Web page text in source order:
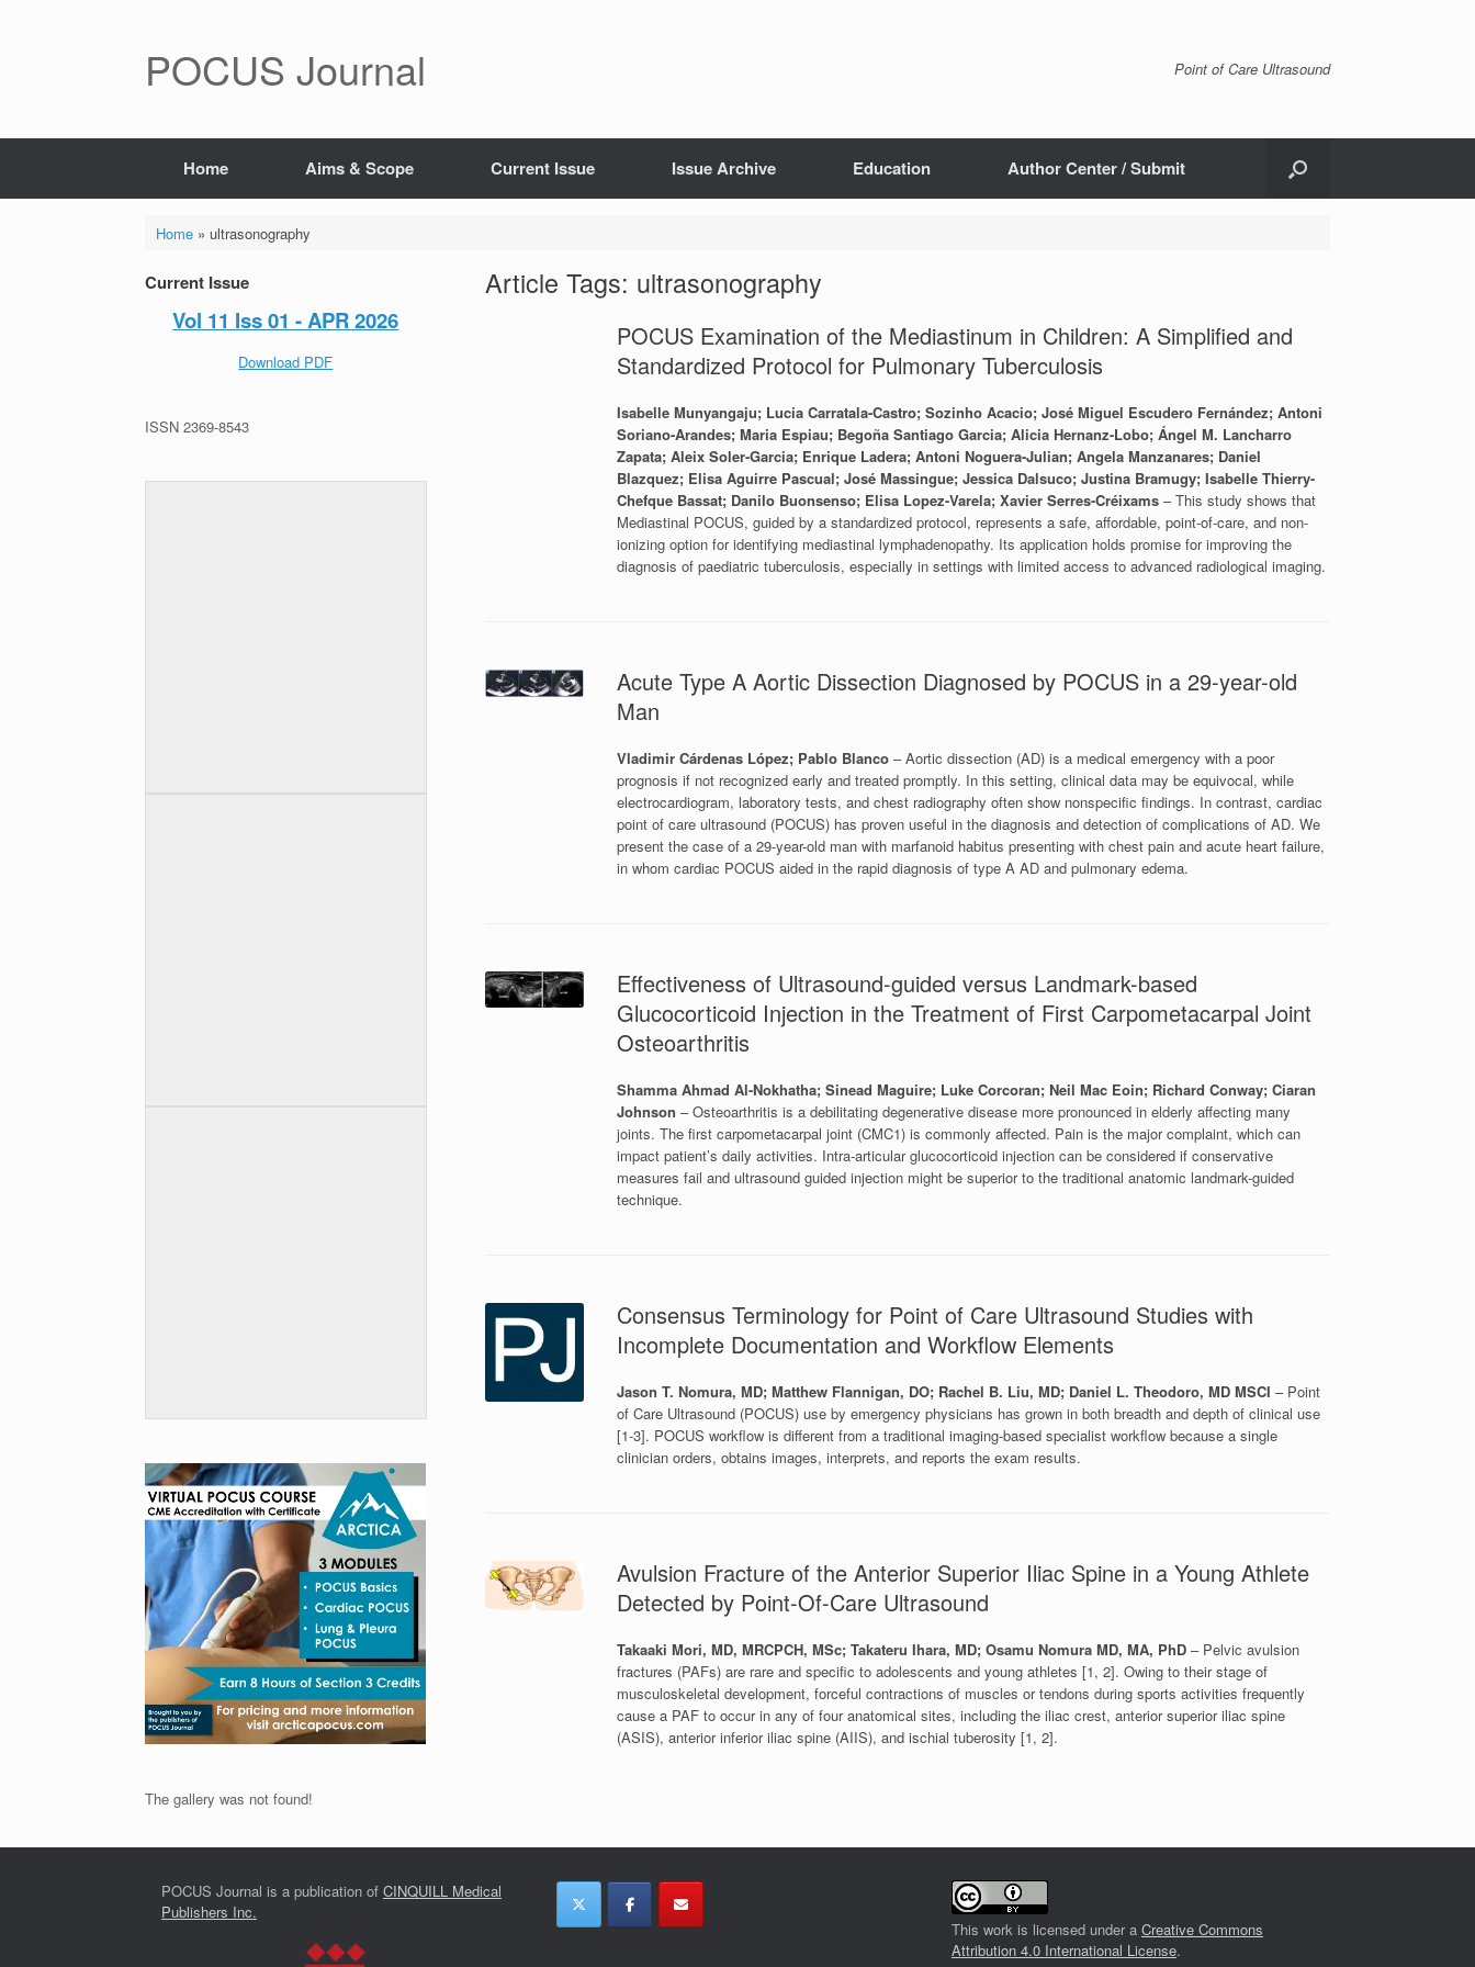
POCUS Journal Point of Care Ultrasound
Home Aims & Scope Current Issue Issue Archive Education Author Center / Submit
Home» ultrasonography
Article Tags: ultrasonography
POCUS Examination of the Mediastinum in Children: A Simplified and
Standardized Protocol for Pulmonary Tuberculosis
Isabelle Munyangaju; Lucia Carratala-Castro; Sozinho Acacio; José Miguel Escudero Fernández; Antoni
Soriano-Arandes; Maria Espiau; Begoña Santiago Garcia; Alicia Hernanz-Lobo; Ángel M. Lancharro
Zapata; Aleix Soler-Garcia; Enrique Ladera; Antoni Noguera-Julian; Angela Manzanares; Daniel
Blazquez; Elisa Aguirre Pascual; José Massingue; Jessica Dalsuco; Justina Bramugy; Isabelle Thierry-
Chefque Bassat; Danilo Buonsenso; Elisa Lopez-Varela; Xavier Serres-Créixams – This study shows that
Mediastinal POCUS, guided by a standardized protocol, represents a safe, affordable, point-of-care, and non-
ionizing option for identifying mediastinal lymphadenopathy. Its application holds promise for improving the
diagnosis of paediatric tuberculosis, especially in settings with limited access to advanced radiological imaging.
Acute Type A Aortic Dissection Diagnosed by POCUS in a 29-year-old
Man
Vladimir Cárdenas López; Pablo Blanco– Aortic dissection (AD) is a medical emergency with a poor
prognosis if not recognized early and treated promptly. In this setting, clinical data may be equivocal, while
electrocardiogram, laboratory tests, and chest radiography often show nonspecific findings. In contrast, cardiac
point of care ultrasound (POCUS) has proven useful in the diagnosis and detection of complications of AD. We
present the case of a 29-year-old man with marfanoid habitus presenting with chest pain and acute heart failure,
in whom cardiac POCUS aided in the rapid diagnosis of type A AD and pulmonary edema.
Effectiveness of Ultrasound-guided versus Landmark-based
Glucocorticoid Injection in the Treatment of First Carpometacarpal Joint
Osteoarthritis
Shamma Ahmad Al-Nokhatha; Sinead Maguire; Luke Corcoran; Neil Mac Eoin; Richard Conway; Ciaran
Johnson– Osteoarthritis is a debilitating degenerative disease more pronounced in elderly affecting many
joints. The first carpometacarpal joint (CMC1) is commonly affected. Pain is the major complaint, which can
impact patient’s daily activities. Intra-articular glucocorticoid injection can be considered if conservative
measures fail and ultrasound guided injection might be superior to the traditional anatomic landmark-guided
technique.
Consensus Terminology for Point of Care Ultrasound Studies with
Incomplete Documentation and Workflow Elements
Jason T. Nomura, MD; Matthew Flannigan, DO; Rachel B. Liu, MD; Daniel L. Theodoro, MD MSCI – Point
of Care Ultrasound (POCUS) use by emergency physicians has grown in both breadth and depth of clinical use
[1-3]. POCUS workflow is different from a traditional imaging-based specialist workflow because a single
clinician orders, obtains images, interprets, and reports the exam results.
Avulsion Fracture of the Anterior Superior Iliac Spine in a Young Athlete
Detected by Point-Of-Care Ultrasound
Takaaki Mori, MD, MRCPCH, MSc; Takateru Ihara, MD; Osamu Nomura MD, MA, PhD – Pelvic avulsion
fractures (PAFs) are rare and specific to adolescents and young athletes [1, 2]. Owing to their stage of
musculoskeletal development, forceful contractions of muscles or tendons during sports activities frequently
cause a PAF to occur in any of four anatomical sites, including the iliac crest, anterior superior iliac spine
(ASIS), anterior inferior iliac spine (AIIS), and ischial tuberosity [1, 2].
Current Issue
Vol 11 Iss 01 - APR 2026
Download PDF
ISSN 2369-8543
The gallery was not found!
POCUS Journal is a publication of CINQUILL Medical
Publishers Inc.
This work is licensed under a Creative Commons
Attribution 4.0 International License.